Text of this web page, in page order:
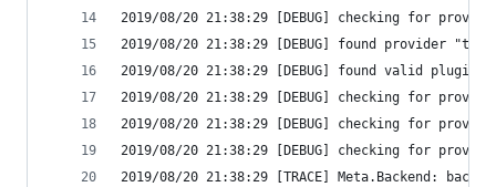
2019/08/20 21:38:29 [DEBUG] checking for
2019/08/20 21:38:29 [DEBUG] found provider
2019/08/20 21:38:29 [DEBUG] found valid
2019/08/20 21:38:29 [DEBUG] checking for
2019/08/20 21:38:29 [DEBUG] checking for
2019/08/20 21:38:29 [DEBUG] checking for
2019/08/20 21:38:29 [TRACE] Meta.Backend: